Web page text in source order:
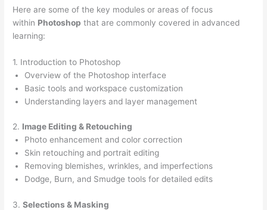
Here are some of the key modules or areas of focus
within Photoshop that are commonly covered in advanced
learning:
1. Introduction to Photoshop
Overview of the Photoshop interface
Basic tools and workspace customization
Understanding layers and layer management
2. Image Editing & Retouching
Photo enhancement and color correction
Skin retouching and portrait editing
Removing blemishes, wrinkles, and imperfections
Dodge, Burn, and Smudge tools for detailed edits
3.Selections & Masking